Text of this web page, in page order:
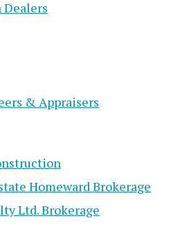
Dealers
& Appraisers
Homeward Brokerage
Ltd. Brokerage